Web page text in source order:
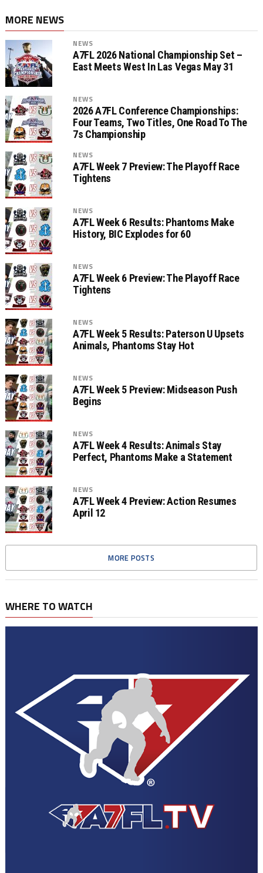
MORE NEWS
NEWS
A7FL 2026 National Championship Set –
East Meets West In Las Vegas May 31
NEWS
2026 A7FL Conference Championships:
Four Teams, Two Titles, One Road To The
7s Championship
NEWS
A7FL Week 7 Preview: The Playoff Race
Tightens
NEWS
A7FL Week 6 Results: Phantoms Make
History, BIC Explodes for 60
NEWS
A7FL Week 6 Preview: The Playoff Race
Tightens
NEWS
A7FL Week 5 Results: Paterson U Upsets
Animals, Phantoms Stay Hot
NEWS
A7FL Week 5 Preview: Midseason Push
Begins
NEWS
A7FL Week 4 Results: Animals Stay
Perfect, Phantoms Make a Statement
NEWS
A7FL Week 4 Preview: Action Resumes
April 12
MORE POSTS
WHERE TO WATCH